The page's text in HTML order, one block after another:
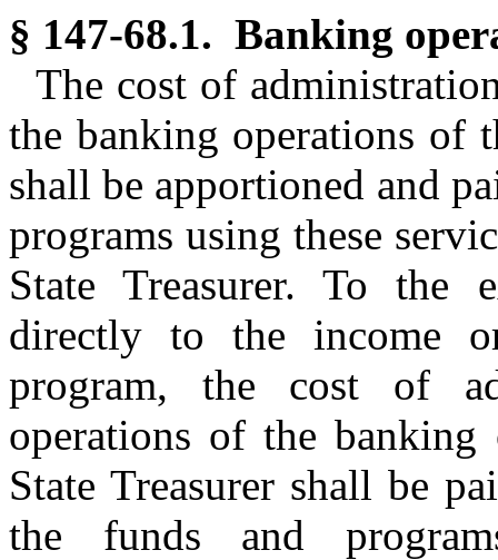
§ 147-68.1. Banking
The cost of
the banking operations of
shall be apportioned and
programs using these
State Treasurer. To the
directly to the income
program, the cost of
operations of the
State Treasurer shall be
the funds and